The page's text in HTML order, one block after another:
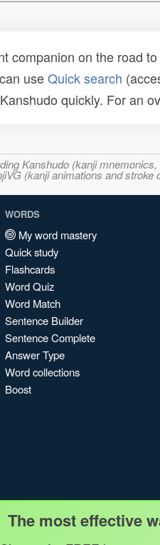
companion on the road
useQuick search
quickly. For an
Kanshudo (kanji
(kanji animations and
WORDS
My word mastery
Quick study
Flashcards
Word Quiz
Word Match
Sentence Builder
Sentence Complete
Answer Type
Word collections
Boost
The most effective